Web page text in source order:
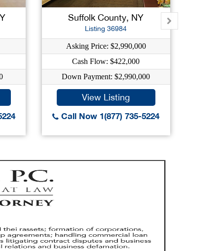
Suffolk County, NY
Listing 36984
Asking Price: $2,990,000
Cash Flow: $422,000
Down Payment: $2,990,000
View Listing
Call Now 1(877) 735-5224